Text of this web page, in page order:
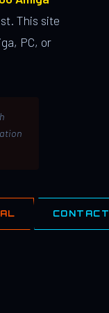
This site
PC, or
CONTACT